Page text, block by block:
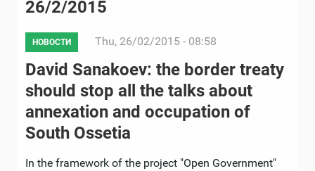
26/2/2015
НОВОСТИ Thu, 26/02/2015 - 08:58
David Sanakoev: the border treaty
should stop all the talks about
annexation and occupation of
South Ossetia
In the framework of the project "Open Government"